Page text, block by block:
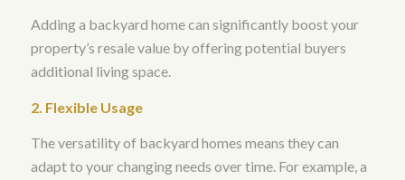
Adding a backyard home can significantly boost your
property’s resale value by offering potential buyers
additional living space.
2. Flexible Usage
The versatility of backyard homes means they can
adapt to your changing needs over time. For example, a